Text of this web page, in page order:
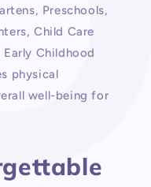
Preschools,
Child Care
Childhood
physical
well-being for